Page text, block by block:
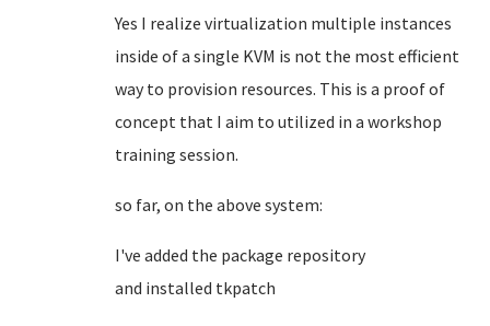
Yes I realize virtualization multiple instances
inside of a single KVM is not the most efficient
way to provision resources. This is a proof of
concept that I aim to utilized in a workshop
training session.
so far, on the above system:
I've added the package repository
and installed tkpatch